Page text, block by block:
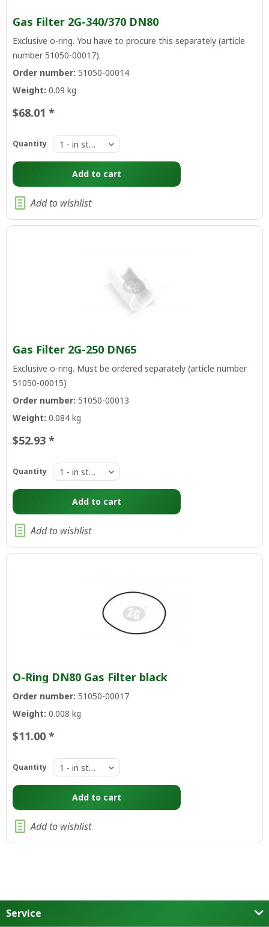
Gas Filter 2G-340/370 DN80
Exclusive o-ring. You have to procure this separately (article
number 51050-00017).
Order number:51050-00014
Weight:0.09 kg
$68.01 *
Quantity
Add to cart
Add to wishlist
Gas Filter 2G-250 DN65
Exclusive o-ring. Must be ordered separately (article number
51050-00015)
Order number:51050-00013
Weight:0.084 kg
$52.93 *
Quantity
Add to cart
Add to wishlist
O-Ring DN80 Gas Filter black
Order number:51050-00017
Weight:0.008 kg
$11.00 *
Quantity
Add to cart
Add to wishlist
Service